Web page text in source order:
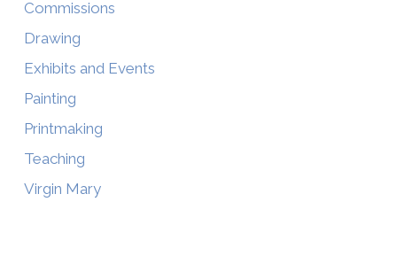
Commissions
Drawing
Exhibits and Events
Painting
Printmaking
Teaching
Virgin Mary